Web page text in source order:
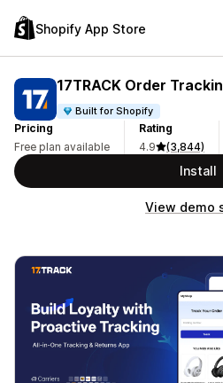
Shopify App Store
17TRACK Order
Built for Shopify
Pricing
Free plan available
Rating
4.9
(3,844)
Install
View demo